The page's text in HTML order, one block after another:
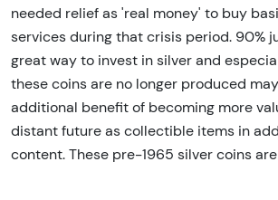
needed relief as 'real money' to buy
services during that crisis period. 90%
great way to invest in silver and
these coins are no longer produced
additional benefit of becoming more
distant future as collectible items in
content. These pre-1965 silver coins are